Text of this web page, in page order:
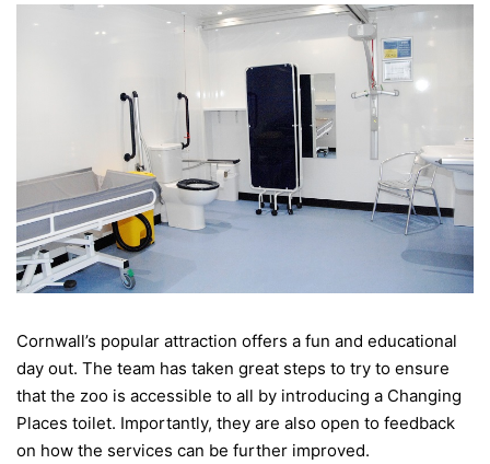
Cornwall’s popular attraction offers a fun and educational
day out. The team has taken great steps to try to ensure
that the zoo is accessible to all by introducing a Changing
Places toilet. Importantly, they are also open to feedback
on how the services can be further improved.